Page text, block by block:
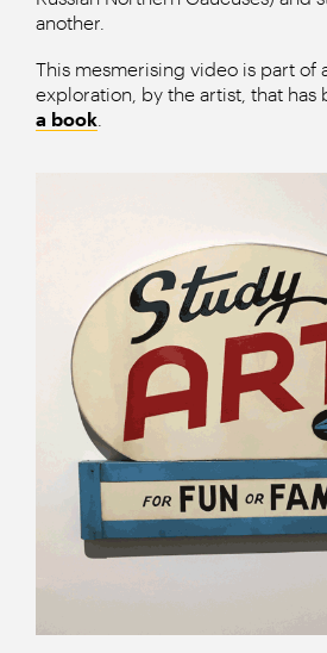
another.
This mesmerising video is part of
exploration, by the artist, that has
a book